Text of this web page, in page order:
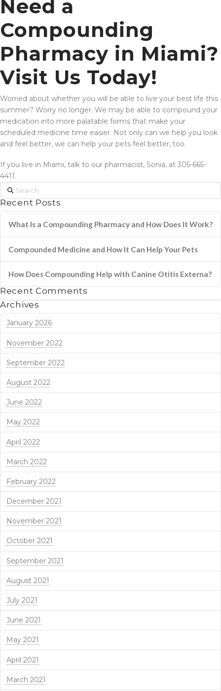
Need a
Compounding
Pharmacy in Miami?
Visit Us Today!
Worried about whether you will be able to live your best life this
summer? Worry no longer. We may be able to compound your
medication into more palatable forms that make your
scheduled medicine time easier. Not only can we help you look
and feel better, we can help your pets feel better, too.
If you live in Miami, talk to our pharmacist, Sonia, at 305-665-
4411.
Search
Recent Posts
What Is a Compounding Pharmacy and How Does It Work?
Compounded Medicine and How It Can Help Your Pets
How Does Compounding Help with Canine Otitis Externa?
Recent Comments
Archives
January 2026
November 2022
September 2022
August 2022
June 2022
May 2022
April 2022
March 2022
February 2022
December 2021
November 2021
October 2021
September 2021
August 2021
July 2021
June 2021
May 2021
April 2021
March 2021